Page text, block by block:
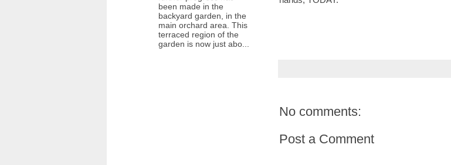
No comments:
Post a Comment
been made in the
backyard garden, in the
main orchard area. This
terraced region of the
garden is now just abo...